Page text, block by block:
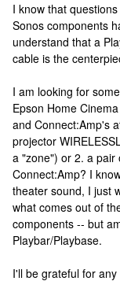
I know that
Sonos components
understand that a
cable is the
I am looking for
Epson Home
and Connect:Amp's
projector
a "zone") or 2. a pair
Connect:Amp? I
theater sound, I just
what comes out of
components -- but
Playbar/Playbase.
I'll be grateful for